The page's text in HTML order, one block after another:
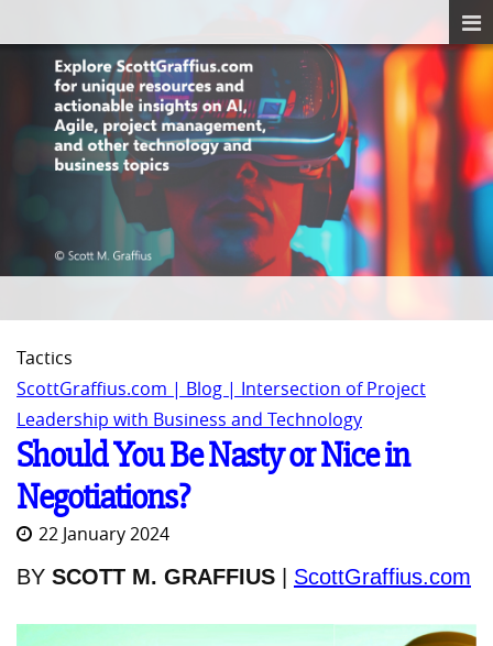
Tactics
ScottGraffius.com | Blog | Intersection of Project
Leadership with Business and Technology
Should You Be Nasty or Nice in
Negotiations?
22 January 2024
BY SCOTT M. GRAFFIUS ScottGraffius.com